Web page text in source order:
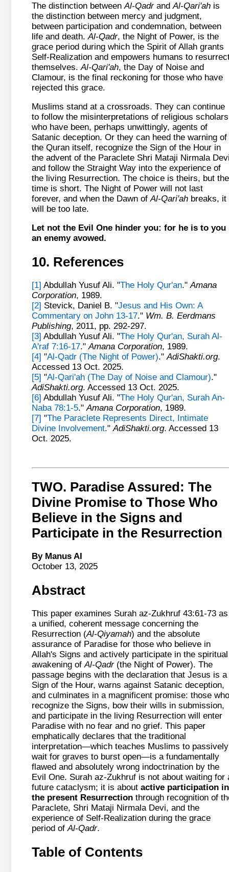
The distinction between Al-Qadrand Al-Qari'ah is
the distinction between mercy and judgment,
between participation and condemnation, between
life and death. Al-Qadr, the Night of Power, is the
grace period during which the Spirit of Allah grants
Self-Realization and empowers humans to
themselves. Al-Qari'ah, the Day of Noise and
Clamour, is the final reckoning for those who have
rejected this grace.
Muslims stand at a crossroads. They can continue
to follow the misinterpretations of religious scholars
who have been, perhaps unwittingly, agents of
Satanic deception. Or they can heed the warning of
the Quran itself, recognize the Sign of the Hour in
the advent of the Paraclete Shri Mataji Nirmala
and follow the Straight Way into the experience of
the living Resurrection. The choice is theirs, but the
time is short. The Night of Power will not last
forever, and when the Dawn of Al-Qari'ah breaks, it
will be too late.
Let not the Evil One hinder you: for he is to you
an enemy avowed.
10. References
[1] Abdullah Yusuf Ali. "The Holy Qur'an."Amana
Corporation, 1989.
[2] Stevick, Daniel B. "Jesus and His Own: A
Commentary on John 13-17." Wm. B. Eerdmans
Publishing, 2011, pp. 292-297.
[3] Abdullah Yusuf Ali. "The Holy Qur'an, Surah Al-
A'raf 7:16-17."Amana Corporation, 1989.
[4] "Al-Qadr (The Night of Power)."AdiShakti.org.
Accessed 13 Oct. 2025.
[5] "Al-Qari'ah (The Day of Noise and Clamour)."
AdiShakti.org. Accessed 13 Oct. 2025.
[6] Abdullah Yusuf Ali. "The Holy Qur'an, Surah An-
Naba 78:1-5."Amana Corporation, 1989.
[7] "The Paraclete Represents Direct, Intimate
Divine Involvement."AdiShakti.org. Accessed 13
Oct. 2025.
TWO. Paradise Assured: The
Divine Promise to Those Who
Believe in the Signs and
Participate in the Resurrection
By Manus AI
October 13, 2025
Abstract
This paper examines Surah az-Zukhruf 43:61-73 as
a unified, coherent message concerning the
Resurrection (Al-Qiyamah) and the absolute
assurance of Paradise for those who believe in
Allah's Signs and actively participate in the spiritual
awakening ofAl-Qadr(the Night of Power). The
passage begins with the declaration that Jesus is a
Sign of the Hour, warns against Satanic deception,
and culminates in a magnificent promise: those who
recognize the Signs, bow their wills in submission,
and participate in the living Resurrection will enter
Paradise with no fear and no grief. This paper
emphatically declares that the traditional
interpretation—which teaches Muslims to passively
wait for graves to burst open—is a fundamentally
flawed and absolutely wrong indoctrination by the
Evil One. Surah az-Zukhruf is not about waiting for
future cataclysm; it is about active participation in
the present Resurrection through recognition of
Paraclete, Shri Mataji Nirmala Devi, and the
experience of Self-Realization during the grace
period ofAl-Qadr.
Table of Contents